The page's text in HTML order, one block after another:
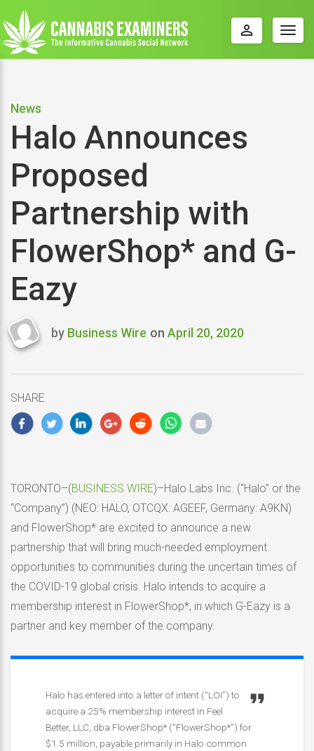
perm_identity
News
Halo Announces
Proposed
Partnership with
FlowerShop* and G-
Eazy
Last
by Business Wire on April 20, 2020
SHARE
TORONTO–(BUSINESS WIRE)–Halo Labs Inc. (“Halo” or the
“Company”) (NEO: HALO, OTCQX: AGEEF, Germany: A9KN)
and FlowerShop* are excited to announce a new
partnership that will bring much-needed employment
opportunities to communities during the uncertain times of
the COVID-19 global crisis. Halo intends to acquire a
membership interest in FlowerShop*, in which G-Eazy is a
partner and key member of the company.
Halo has entered into a letter of intent (“LOI”) to
acquire a 25% membership interest in Feel
Better, LLC, dba FlowerShop* (“FlowerShop*”) for
$1.5 million, payable primarily in Halo common